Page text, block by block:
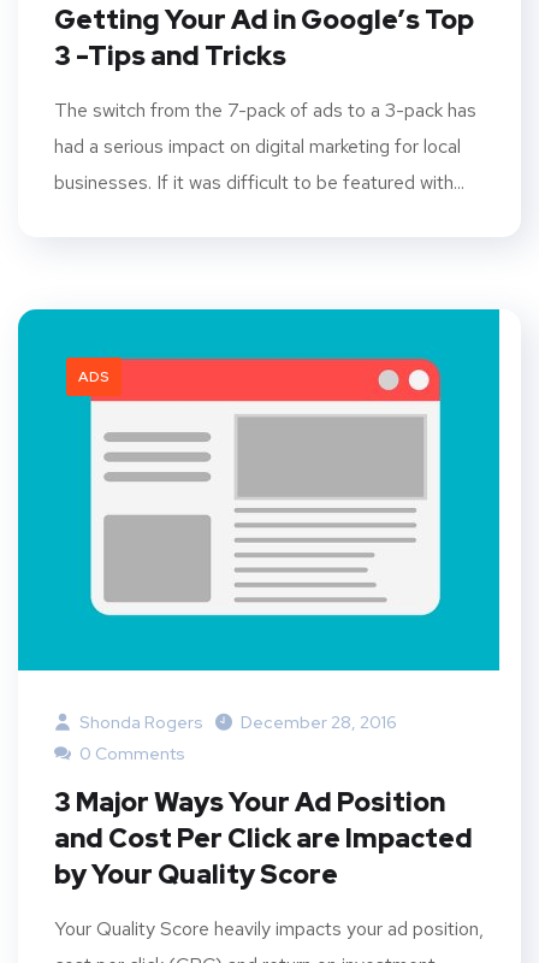
Getting Your Ad in Google’s Top
3 -Tips and Tricks
The switch from the 7-pack of ads to a 3-pack has
had a serious impact on digital marketing for local
businesses. If it was difficult to be featured with...
ADS
Shonda Rogers
December 28, 2016
0 Comments
3 Major Ways Your Ad Position
and Cost Per Click are Impacted
by Your Quality Score
Your Quality Score heavily impacts your ad position,